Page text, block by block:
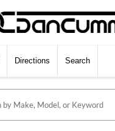
Directions Search